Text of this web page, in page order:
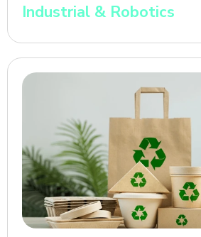
Industrial & Robotics